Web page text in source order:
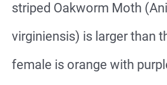
striped Oakworm Moth
virginiensis) is larger than
female is orange with